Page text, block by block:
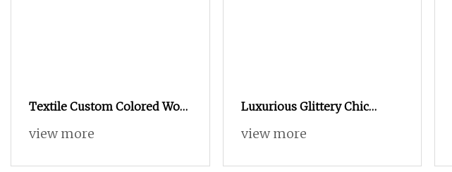
Textile Custom Colored Wool
Acrylic Boucle Hand Knitting
view more
Luxurious Glittery Chic
Trendy Clothing Skirt
Yarn
view more